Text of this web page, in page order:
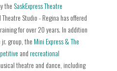
the SaskExpress Theatre
Theatre Studio - Regina has offered
for over 20 years. In addition
group, theMini Express & The
andrecreational
theatre and dance, including